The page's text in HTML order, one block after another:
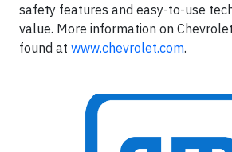
safety features and easy-to-use
value. More information on
found at www.chevrolet.com.